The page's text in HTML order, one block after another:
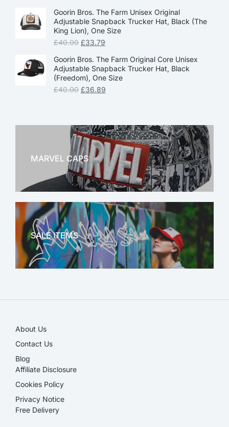
Goorin Bros. The Farm Unisex Original
Adjustable Snapback Trucker Hat, Black (The
King Lion), One Size
£40.00 £33.79
Goorin Bros. The Farm Original Core Unisex
Adjustable Snapback Trucker Hat, Black
(Freedom), One Size
£40.00 £36.89
MARVEL CAPS
MARVEL
SALE ITEMS
About Us
Contact Us
Blog
Affiliate Disclosure​
Cookies Policy
Privacy Notice
Free Delivery